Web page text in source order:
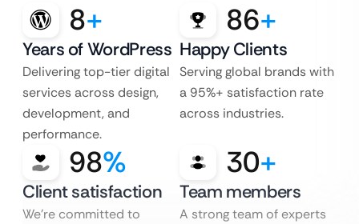
8+
Years of WordPress
Delivering top-tier digital
services across design,
development, and
performance.
86+
Happy Clients
Serving global brands with
a 95%+ satisfaction rate
across industries.
98%
Client satisfaction
We’re committed to
30+
Team members
A strong team of experts